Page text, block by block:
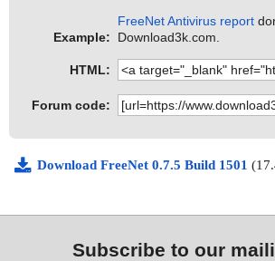
Example:
FreeNet Antivirus report
Download3k.com.
HTML:
Forum code:
Download FreeNet 0.7.5 Build 1501
Subscribe to our